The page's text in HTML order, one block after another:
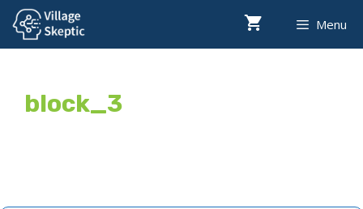
Skip
content
Menu
block_3